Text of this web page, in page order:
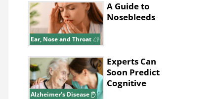
Ear, Nose and Throat
A Guide to
Nosebleeds
Alzheimer's Disease
Experts Can
Soon Predict
Cognitive